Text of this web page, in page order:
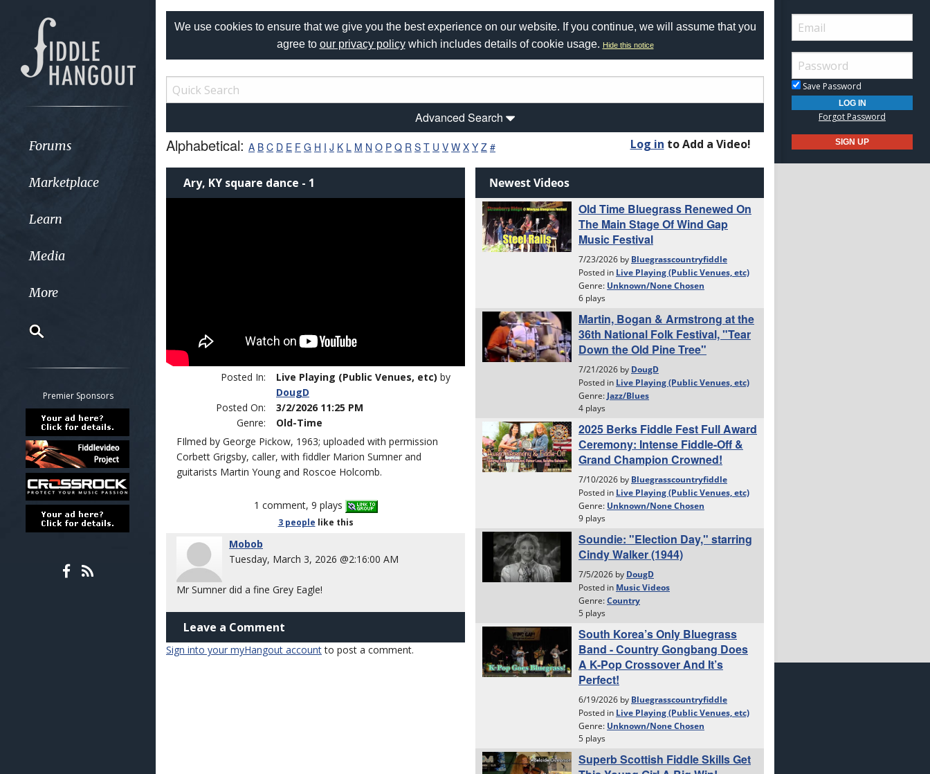
Forums
Marketplace
Learn
Media
More
Classifieds
Tab
All other pages
Premier Sponsors
We use cookies to ensure that we give you the best experience on our website. If you continue, we will assume that you
agree to our privacy policywhich includes details of cookie usage. Hide this notice
Advanced Search
Alphabetical: A B C D E F G H I J K L M N O P Q R S T U V W X Y Z # Log in to Add a Video!
Ary, KY square dance - 1
Posted In: Live Playing (Public Venues, etc) by
DougD
Posted On:
3/2/2026 11:25 PM
Genre:
Old-Time
FIlmed by George Pickow, 1963; uploaded with permission
Corbett Grigsby, caller, with fiddler Marion Sumner and
guitarists Martin Young and Roscoe Holcomb.
1 comment, 9 plays
3 people like this
Mobob
Tuesday, March 3, 2026 @2:16:00 AM
Mr Sumner did a fine Grey Eagle!
Leave a Comment
Sign into your myHangout accountto post a comment.
Save Password
Forgot Password